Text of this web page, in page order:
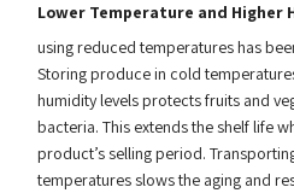
Lower Temperature and Higher
using reduced temperatures has
Storing produce in cold
humidity levels protects fruits and
bacteria. This extends the shelf life
product’s selling period.
temperatures slows the aging and